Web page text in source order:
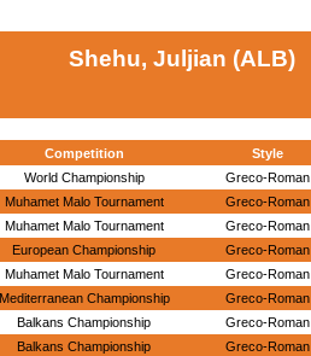
Shehu, Juljian (ALB)
Competition Style
World Championship Greco-Roman
Muhamet Malo Tournament Greco-Roman
Muhamet Malo Tournament Greco-Roman
European Championship Greco-Roman
Muhamet Malo Tournament Greco-Roman
Mediterranean Championship Greco-Roman
Balkans Championship Greco-Roman
Balkans Championship Greco-Roman